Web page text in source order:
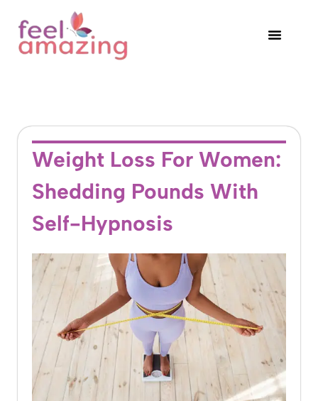
Weight Loss For Women:
Shedding Pounds With
Self-Hypnosis